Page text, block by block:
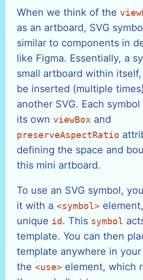
When we think of the
as an artboard, SVG
similar to components in
like Figma. Essentially, a
small artboard within
be inserted (multiple
another SVG. Each
its own viewBox and
preserveAspectRatio
defining the space and
this mini artboard.
To use an SVG symbol,
it with a <symbol>
unique id. This symbol
template. You can then
template anywhere in your
the <use> element, which